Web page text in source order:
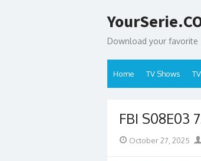
to
Download your favorite
Home TV Shows
FBI S08E03
Posted
October 27, 2025